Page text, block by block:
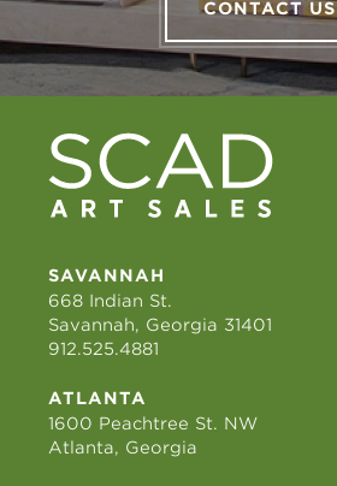
CONTACT US
SAVANNAH
668 Indian St.
Savannah, Georgia 31401
912.525.4881
ATLANTA
1600 Peachtree St. NW
Atlanta, Georgia